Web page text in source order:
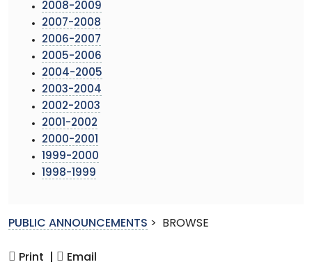
2008-2009
2007-2008
2006-2007
2005-2006
2004-2005
2003-2004
2002-2003
2001-2002
2000-2001
1999-2000
1998-1999
PUBLIC ANNOUNCEMENTS > BROWSE
Print | Email